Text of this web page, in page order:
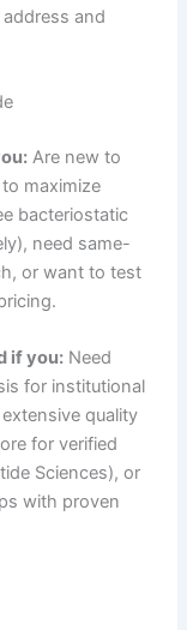
and
Are new to
maximize
bacteriostatic
need same-
or want to test
if you: Need
for institutional
quality
for verified
Sciences), or
with proven